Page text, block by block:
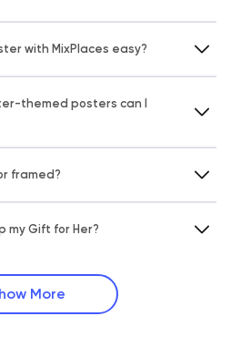
with MixPlaces easy?
themed posters can I
framed?
my Gift for Her?
More